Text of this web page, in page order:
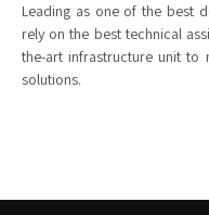
Leading as one of the best
rely on the best technical
the-art infrastructure unit to
solutions.